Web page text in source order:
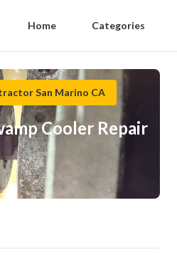
Home Categories
San Marino CA
Cooler Repair